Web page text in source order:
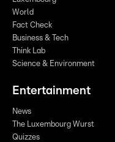
World
Fact Check
Business & Tech
Think Lab
Science & Environment
Entertainment
News
The Luxembourg Wurst
Quizzes